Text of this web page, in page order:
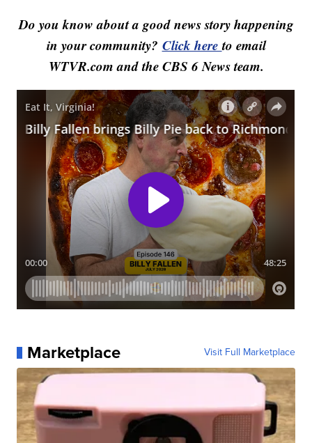
Do you know about a good news story happening
in your community? Click hereto email
WTVR.com and the CBS 6 News team.
Marketplace Visit Full Marketplace